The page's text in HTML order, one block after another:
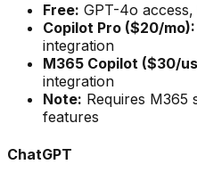
Free: GPT-4o
Copilot Pro ($20/mo):
integration
M365 Copilot ($30/
integration
Note: Requires M365
features
ChatGPT